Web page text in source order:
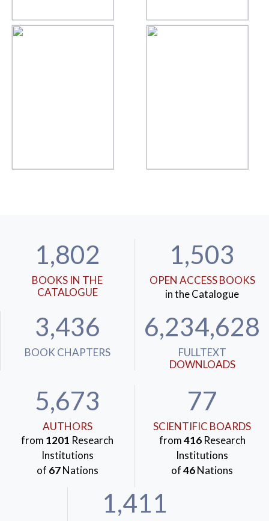
1,802
BOOKS IN THE
CATALOGUE
1,503
OPEN ACCESS BOOKS
in the Catalogue
3,436
BOOK CHAPTERS
6,234,628
FULLTEXT
DOWNLOADS
5,673
AUTHORS
from 1201 Research
Institutions
of 67Nations
77
SCIENTIFIC BOARDS
from416Research
Institutions
of46Nations
1,411